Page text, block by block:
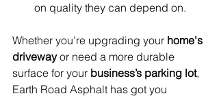
on quality they can depend on.
Whether you’re upgrading your home's
driveway or need a more durable
surface for your business’s parking lot,
Earth Road Asphalt has got you